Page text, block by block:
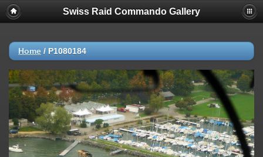
Swiss Raid Commando Gallery
Home / P1080184